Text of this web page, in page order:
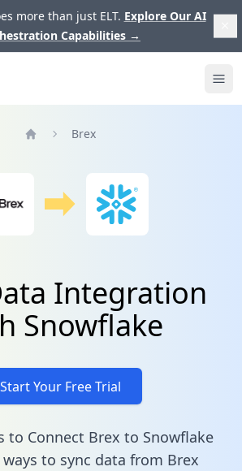
more than just ELT. Explore Our AI
Capabilities →
Brex
Integration
Snowflake
Start Your Free Trial
to Connect Brex to Snowflake
to sync data from Brex